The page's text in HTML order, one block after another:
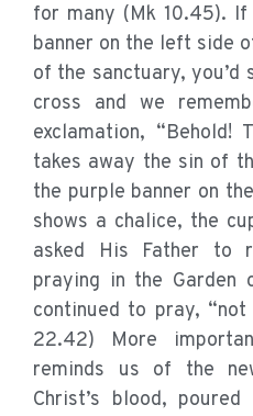
for many (Mk 10.45).
banner on the left side
of the sanctuary, you’d
cross and we
exclamation, “Behold!
takes away the sin of
the purple banner on
shows a chalice, the
asked His Father to
praying in the Garden
continued to pray,
22.42) More
reminds us of the
Christ’s blood,